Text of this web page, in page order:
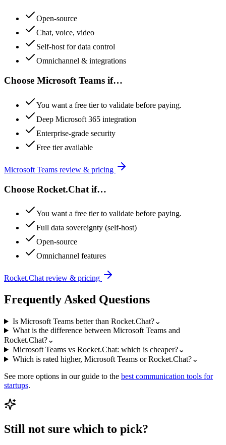
Open-source
Chat, voice, video
Self-host for data control
Omnichannel & integrations
Choose Microsoft Teams if…
You want a free tier to validate before paying.
Deep Microsoft 365 integration
Enterprise-grade security
Free tier available
Microsoft Teams review & pricing
Choose Rocket.Chat if…
You want a free tier to validate before paying.
Full data sovereignty (self-host)
Open-source
Omnichannel features
Rocket.Chat review & pricing
Frequently Asked Questions
Is Microsoft Teams better than Rocket.Chat?⌄
What is the difference between Microsoft Teams and
Rocket.Chat?⌄
Microsoft Teams vs Rocket.Chat: which is cheaper?⌄
Which is rated higher, Microsoft Teams or Rocket.Chat?⌄
See more options in our guide to the best communication tools for
startups.
Still not sure which to pick?